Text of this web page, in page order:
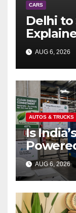
CARS
Delhi to
and
AUG 6, 2026
AUTOS & TRUCKS
Is
Genset
AUG 6, 2026